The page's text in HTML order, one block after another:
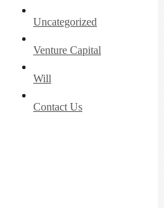
Uncategorized
Venture Capital
Will
Contact Us